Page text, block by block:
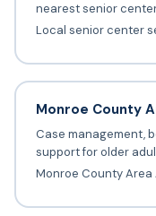
nearest senior
Local senior center
Monroe County
Case management,
support for older
Monroe County